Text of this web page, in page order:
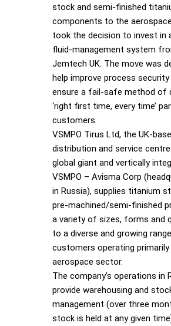
stock and semi-finished
components to the
took the decision to invest in
fluid-management system
Jemtech UK. The move was
help improve process security
ensure a fail-safe method of
‘right first time, every time’
customers.
VSMPO Tirus Ltd, the UK-
distribution and service
global giant and vertically
VSMPO – Avisma Corp
in Russia), supplies titanium
pre-machined/semi-finished
a variety of sizes, forms and
to a diverse and growing
customers operating primarily
aerospace sector.
The company’s operations in
provide warehousing and
management (over three
stock is held at any given